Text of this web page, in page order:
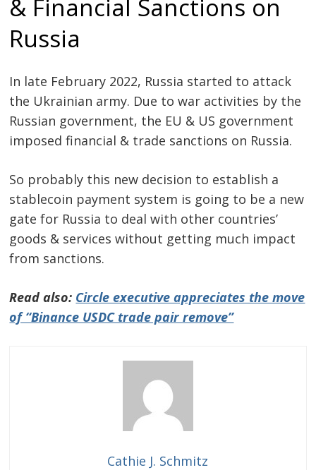
& Financial Sanctions on
Russia
In late February 2022, Russia started to attack
the Ukrainian army. Due to war activities by the
Russian government, the EU & US government
imposed financial & trade sanctions on Russia.
So probably this new decision to establish a
stablecoin payment system is going to be a new
gate for Russia to deal with other countries’
goods & services without getting much impact
from sanctions.
Read also: Circle executive appreciates the move
of “Binance USDC trade pair remove”
Cathie J. Schmitz